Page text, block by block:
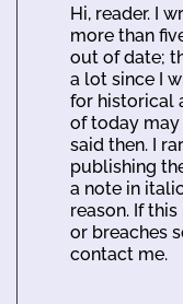
Hi, reader. I
more than
out of date;
a lot since I
for historical
of today may
said then. I
publishing
a note in
reason. If
or breaches
contact me.